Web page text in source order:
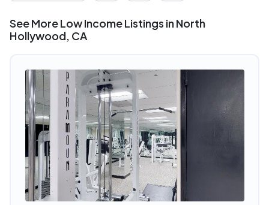
See More Low Income Listings in North
Hollywood, CA